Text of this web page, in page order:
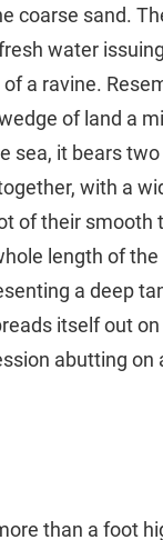
coarse sand.
water
a ravine.
of land a
sea, it bears
with a
of their smooth
length of
a deep
itself out
abutting on
than a foot